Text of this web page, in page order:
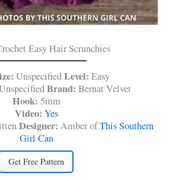
Easy Hair Scrunchies
UnspecifiedLevel: Easy
Brand: Bernat Velvet
Hook: 5mm
Video: Yes
Designer: Amber ofThis Southern
Girl Can
Get Free Pattern